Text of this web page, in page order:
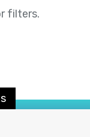
filters.